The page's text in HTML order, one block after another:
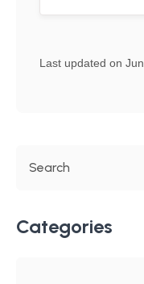
Last updated on
Categories